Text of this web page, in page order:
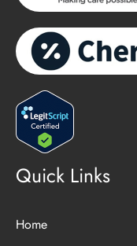
Quick Links
Home